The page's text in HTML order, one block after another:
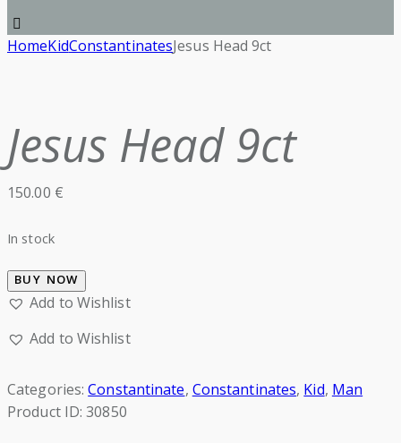
HomeKidConstantinatesJesus Head 9ct
Jesus Head 9ct
150.00 €
In stock
BUY NOW
Add to Wishlist
Add to Wishlist
Categories:Constantinate, Constantinates, Kid, Man
Product ID:30850